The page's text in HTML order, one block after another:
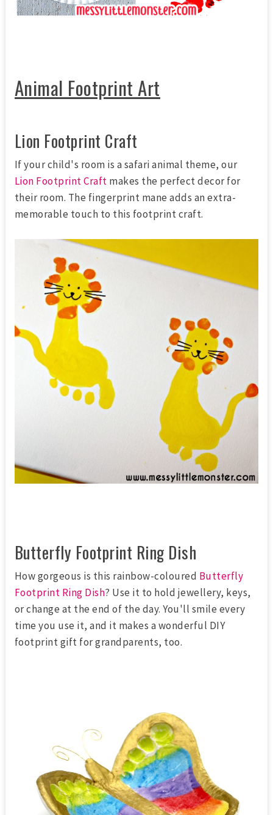
Animal Footprint Art
Lion Footprint Craft
If your child's room is a safari animal theme, our
Lion Footprint Craft makes the perfect decor for
their room. The fingerprint mane adds an extra-
memorable touch to this footprint craft.
Butterfly Footprint Ring Dish
How gorgeous is this rainbow-coloured Butterfly
Footprint Ring Dish? Use it to hold jewellery, keys,
or change at the end of the day. You'll smile every
time you use it, and it makes a wonderful DIY
footprint gift for grandparents, too.